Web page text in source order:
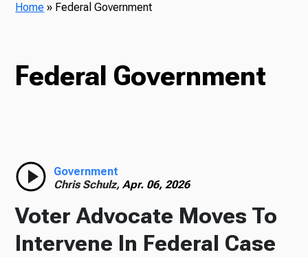
Radio
Podcasts
Home » Federal Government
Federal Government
Government
Chris Schulz,Apr. 06, 2026
Voter Advocate Moves To
Intervene In Federal Case